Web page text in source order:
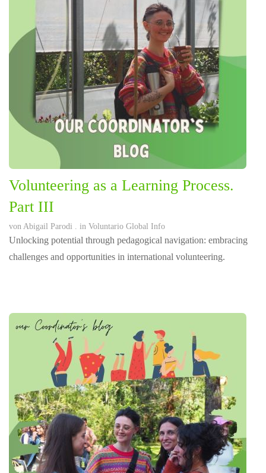
Volunteering as a Learning Process.
Part III
von Abigail Parodi . in Voluntario Global Info
Unlocking potential through pedagogical navigation: embracing
challenges and opportunities in international volunteering.